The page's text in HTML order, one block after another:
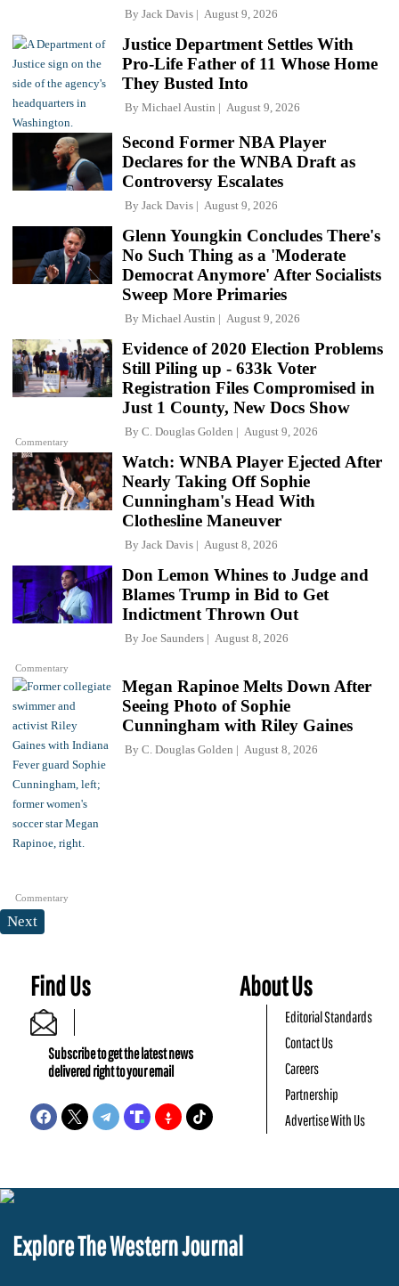
By Jack Davis August 9, 2026
Justice Department Settles With
Pro-Life Father of 11 Whose Home
They Busted Into
By Michael Austin August 9, 2026
Second Former NBA Player
Declares for the WNBA Draft as
Controversy Escalates
By Jack Davis August 9, 2026
Glenn Youngkin Concludes There's
No Such Thing as a 'Moderate
Democrat Anymore' After Socialists
Sweep More Primaries
By Michael Austin August 9, 2026
Commentary
Evidence of 2020 Election Problems
Still Piling up - 633k Voter
Registration Files Compromised in
Just 1 County, New Docs Show
By C. Douglas Golden August 9, 2026
Watch: WNBA Player Ejected After
Nearly Taking Off Sophie
Cunningham's Head With
Clothesline Maneuver
By Jack Davis August 8, 2026
Commentary
Don Lemon Whines to Judge and
Blames Trump in Bid to Get
Indictment Thrown Out
By Joe Saunders August 8, 2026
Commentary
Megan Rapinoe Melts Down After
Seeing Photo of Sophie
Cunningham with Riley Gaines
By C. Douglas Golden August 8, 2026
Next
Find Us
Subscribe to get the latest news
delivered right to your email
About Us
Editorial Standards
Contact Us
Careers
Partnership
Advertise With Us
Explore The Western Journal